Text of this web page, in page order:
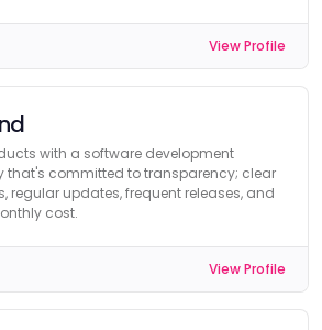
View Profile
with a software development
that's committed to transparency; clear
regular updates, frequent releases, and
cost.
View Profile